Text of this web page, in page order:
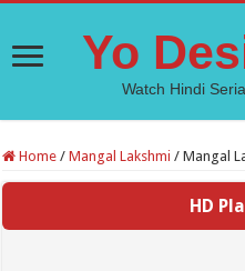
Yo
Watch Hindi
Home / Mangal Lakshmi / Mangal
HD